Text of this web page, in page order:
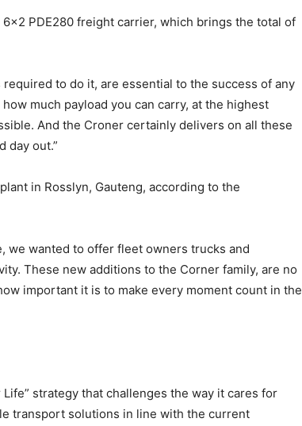
PDE280 freight carrier, which brings the total of
to do it, are essential to the success of any
much payload you can carry, at the highest
And the Croner certainly delivers on all these
day out.”
in Rosslyn, Gauteng, according to the
we wanted to offer fleet owners trucks and
These new additions to the Corner family, are no
important it is to make every moment count in the
strategy that challenges the way it cares for
transport solutions in line with the current